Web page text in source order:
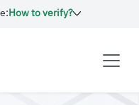
How to verify?